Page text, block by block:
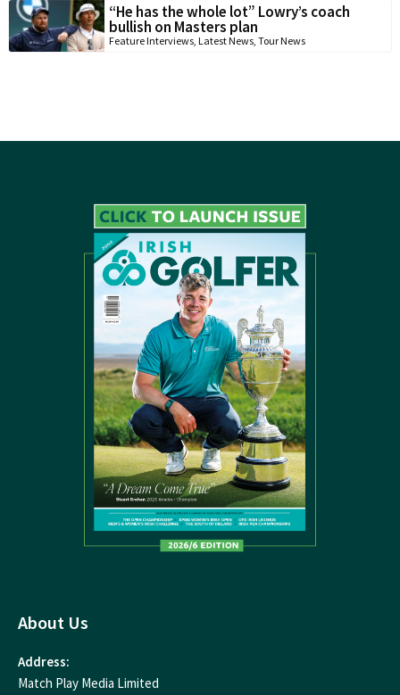
“He has the whole lot” Lowry’s coach
bullish on Masters plan
Feature Interviews Latest News Tour News
About Us
Address:
Match Play Media Limited